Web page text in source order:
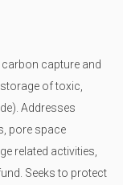
capture and
of toxic,
Addresses
pore space
related activities,
Seeks to protect